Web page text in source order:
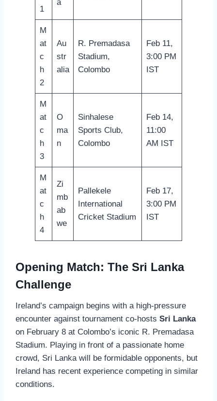
1
a
M
at
c
h
2
Au
str
alia
R. Premadasa
Stadium,
Colombo
Feb 11,
3:00 PM
IST
M
at
c
h
3
O
ma
n
Sinhalese
Sports Club,
Colombo
Feb 14,
11:00
AM IST
M
at
c
h
4
Zi
mb
ab
we
Pallekele
International
Cricket Stadium
Feb 17,
3:00 PM
IST
Opening Match: The Sri Lanka
Challenge
Ireland’s campaign begins with a high-pressure
encounter against tournament co-hosts Sri Lanka
on February 8 at Colombo’s iconic R. Premadasa
Stadium. Playing in front of a passionate home
crowd, Sri Lanka will be formidable opponents, but
Ireland has recent experience competing in similar
conditions.